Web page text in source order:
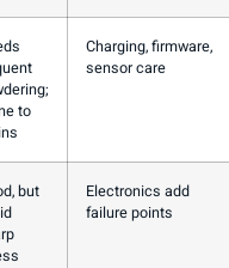
to
Charging, firmware,
sensor care
but
Electronics add
failure points